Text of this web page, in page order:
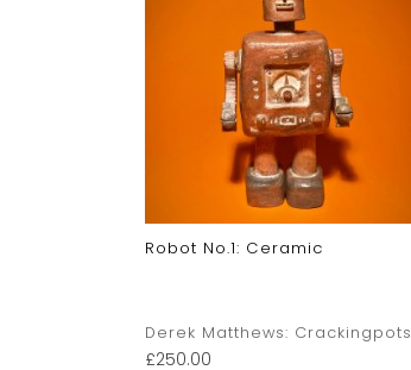
Robot No.1: Ceramic
Derek Matthews: Crackingpots
£250.00